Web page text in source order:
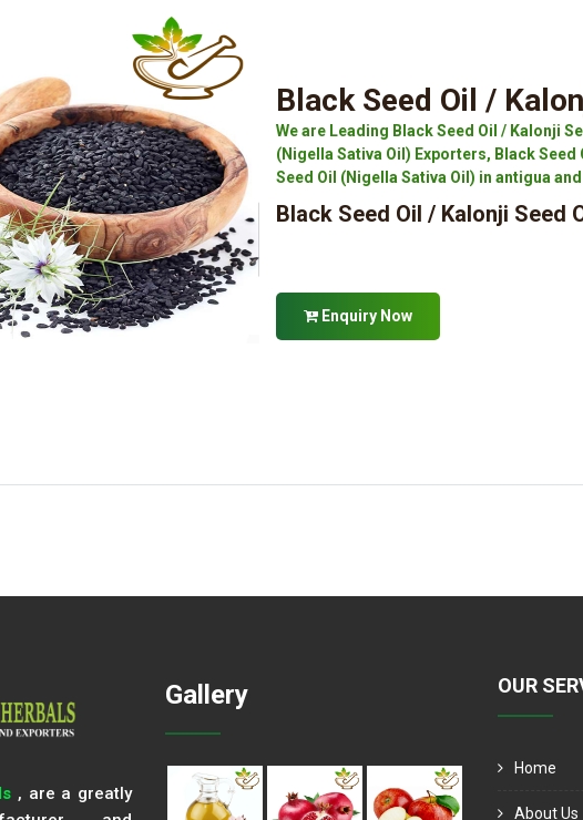
Black Seed Oil /
We are Leading Black Seed Oil / Kalonji
(Nigella Sativa Oil) Exporters, Black
Seed Oil (Nigella Sativa Oil) in antigua
Black Seed Oil / Kalonji Seed
Enquiry Now
, are a greatly
Gallery OUR
Home
About Us